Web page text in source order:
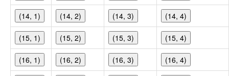
(14, 1) (14, 2) (14, 3) (14, 4)
(15, 1) (15, 2) (15, 3) (15, 4)
(16, 1) (16, 2) (16, 3) (16, 4)